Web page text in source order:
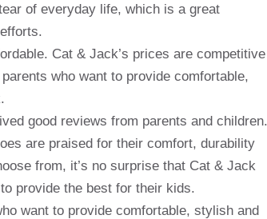
of everyday life, which is a great
Cat & Jack’s prices are competitive
who want to provide comfortable,
good reviews from parents and children.
are praised for their comfort, durability
from, it’s no surprise that Cat & Jack
provide the best for their kids.
want to provide comfortable, stylish and